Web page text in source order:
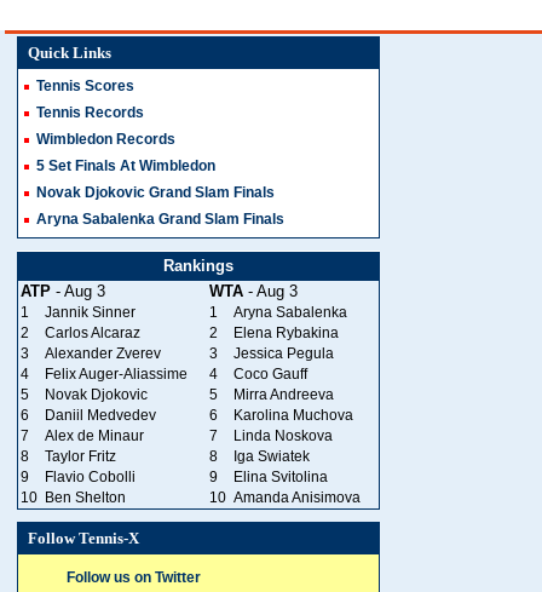
Quick Links
Tennis Scores
Tennis Records
Wimbledon Records
5 Set Finals At Wimbledon
Novak Djokovic Grand Slam Finals
Aryna Sabalenka Grand Slam Finals
Rankings
ATP - Aug 3 WTA - Aug 3
1 Jannik Sinner 1
Aryna Sabalenka
2
Carlos Alcaraz 2
Elena Rybakina
3
Alexander Zverev 3
Jessica Pegula
4
Felix Auger-Aliassime 4
Coco Gauff
5
Novak Djokovic 5
Mirra Andreeva
6
Daniil Medvedev 6
Karolina Muchova
7
Alex de Minaur 7
Linda Noskova
8
Taylor Fritz 8
Iga Swiatek
9
Flavio Cobolli 9
Elina Svitolina
10 Ben Shelton 10 Amanda Anisimova
Follow Tennis-X
Follow us on Twitter